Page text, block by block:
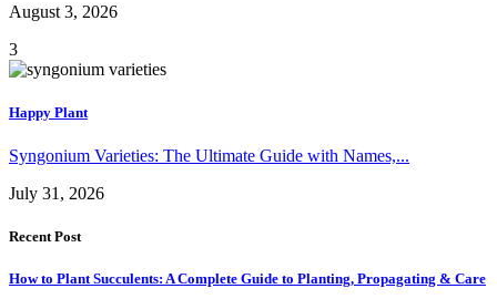
August 3, 2026
3
Happy Plant
Syngonium Varieties: The Ultimate Guide with Names,...
July 31, 2026
Recent Post
How to Plant Succulents: A Complete Guide to Planting, Propagating & Care